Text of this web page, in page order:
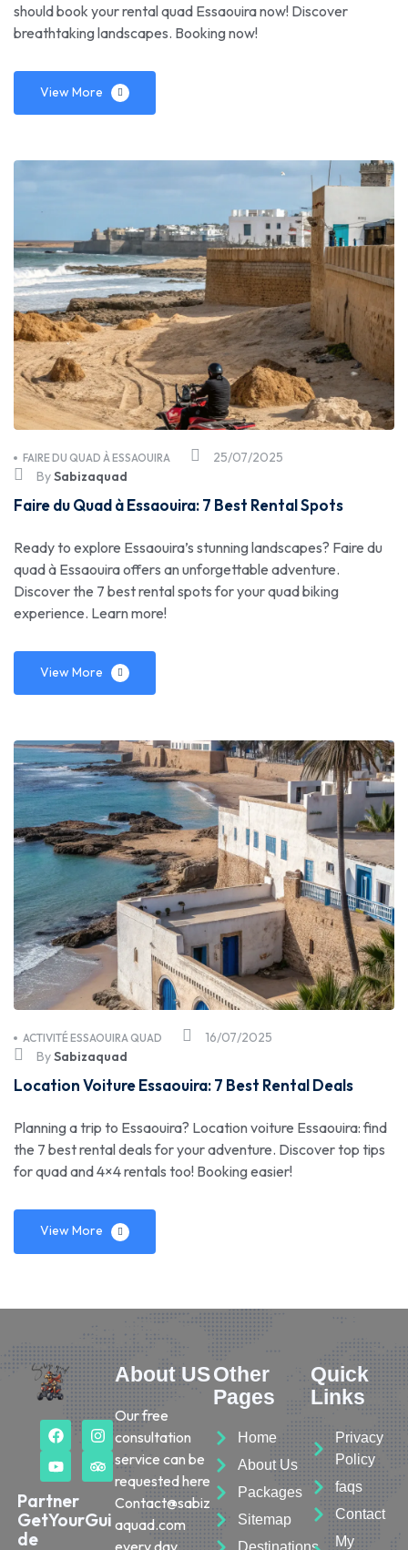
should book your rental quad Essaouira now! Discover
breathtaking landscapes. Booking now!
View More
25/07/2025
FAIRE DU QUAD À ESSAOUIRA
BySabizaquad
Faire du Quad à Essaouira: 7 Best Rental Spots
Ready to explore Essaouira’s stunning landscapes? Faire du
quad à Essaouira offers an unforgettable adventure.
Discover the 7 best rental spots for your quad biking
experience. Learn more!
View More
16/07/2025
ACTIVITÉ ESSAOUIRA QUAD
BySabizaquad
Location Voiture Essaouira: 7 Best Rental Deals
Planning a trip to Essaouira? Location voiture Essaouira: find
the 7 best rental deals for your adventure. Discover top tips
for quad and 4×4 rentals too! Booking easier!
View More
Partner
GetYourGui
de
About US
Our free
consultation
service can be
requested here
Contact@sabiz
aquad.com
every day.
Other
Pages
Home
About Us
Packages
Sitemap
Destinations
Quick
Links
Privacy
Policy
faqs
Contact
My